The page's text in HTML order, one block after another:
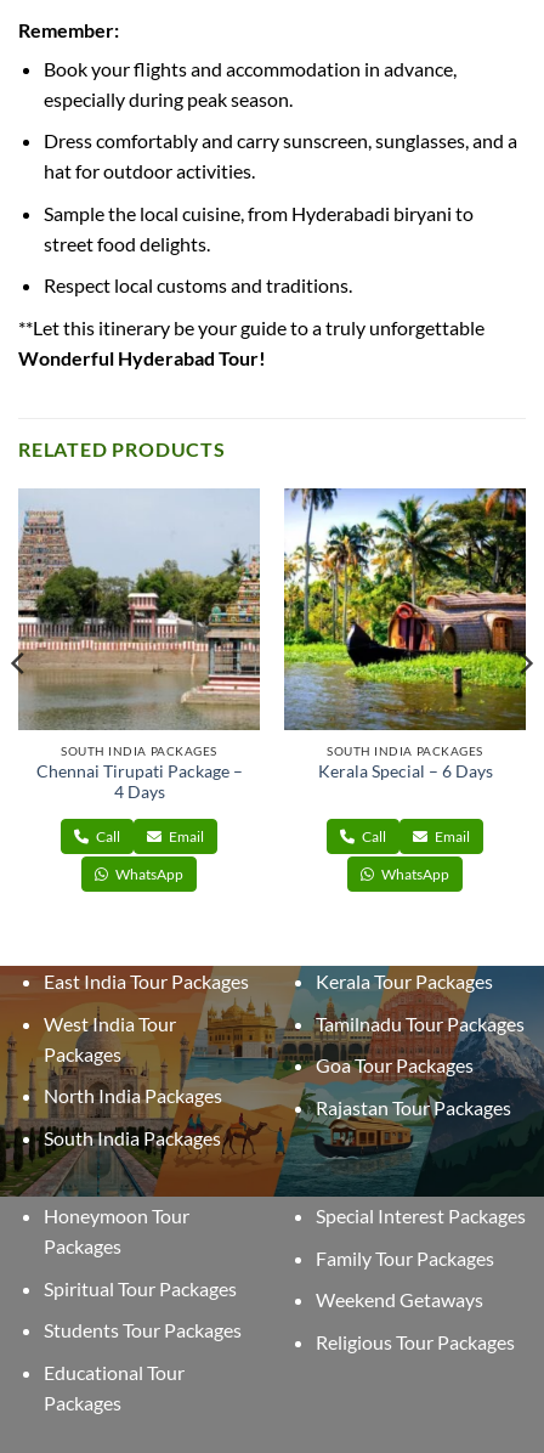
Remember:
Book your flights and accommodation in advance,
especially during peak season.
Dress comfortably and carry sunscreen, sunglasses, and a
hat for outdoor activities.
Sample the local cuisine, from Hyderabadi biryani to
street food delights.
Respect local customs and traditions.
**Let this itinerary be your guide to a truly unforgettable
Wonderful Hyderabad Tour!
RELATED PRODUCTS
SOUTH INDIA PACKAGES
Chennai Tirupati Package –
4 Days
Call Email
WhatsApp
SOUTH INDIA PACKAGES
Kerala Special – 6 Days
Call Email
WhatsApp
East India Tour Packages
West India Tour
Packages
North India Packages
South India Packages
Kerala Tour Packages
Tamilnadu Tour Packages
Goa Tour Packages
Rajastan Tour Packages
Honeymoon Tour
Packages
Spiritual Tour Packages
Students Tour Packages
Educational Tour
Packages
Special Interest Packages
Family Tour Packages
Weekend Getaways
Religious Tour Packages